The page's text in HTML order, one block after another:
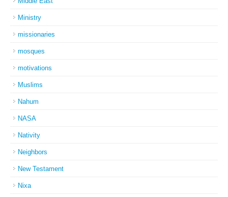
Ministry
missionaries
mosques
motivations
Muslims
Nahum
NASA
Nativity
Neighbors
New Testament
Nixa